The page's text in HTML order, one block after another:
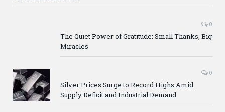
0
The Quiet Power of Gratitude: Small Thanks, Big
Miracles
0
Silver Prices Surge to Record Highs Amid
Supply Deficit and Industrial Demand